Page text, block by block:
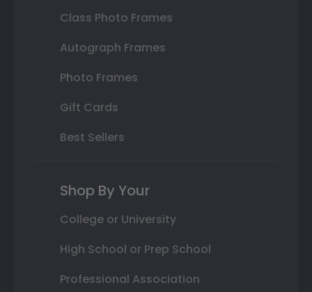
Class Photo Frames
Autograph Frames
Photo Frames
Gift Cards
Best Sellers
Shop By Your
College or University
High School or Prep School
Professional Association